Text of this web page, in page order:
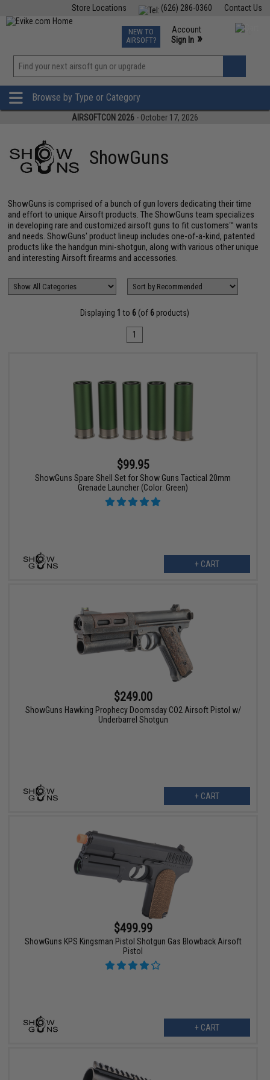
Contact Us
(626) 286-0360
Store Locations
TCG Events
Phone Support M-F 7am-5pm PST
NEW TO
AIRSOFT?
Account
Sign In »
»
Browse by Type or Category
AIRSOFTCON 2026 - October 17, 2026
ShowGuns
ShowGuns is comprised of a bunch of gun lovers dedicating their time
and effort to unique Airsoft products. The ShowGuns team specializes
in developing rare and customized airsoft guns to fit customers™ wants
and needs. ShowGuns' product lineup includes one-of-a-kind, patented
products like the handgun mini-shotgun, along with various other unique
and interesting Airsoft firearms and accessories.
Displaying 1 to 6 (of 6 products)
1
$99.95
ShowGuns Spare Shell Set for Show Guns Tactical 20mm
Grenade Launcher (Color: Green)
+ CART
$249.00
ShowGuns Hawking Prophecy Doomsday CO2 Airsoft Pistol w/
Underbarrel Shotgun
+ CART
$499.99
ShowGuns KPS Kingsman Pistol Shotgun Gas Blowback Airsoft
Pistol
+ CART